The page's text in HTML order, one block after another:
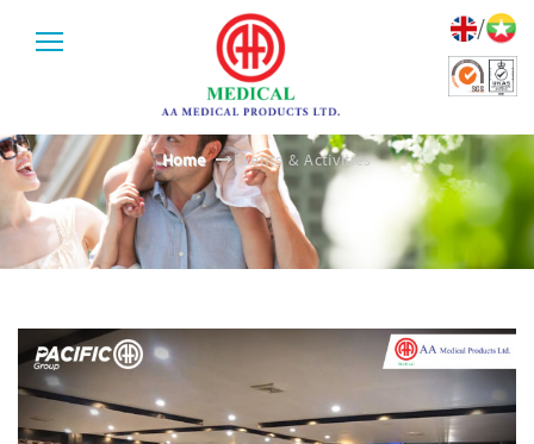
/
EVENTS & ACTIVITIES
Home Events & Activities